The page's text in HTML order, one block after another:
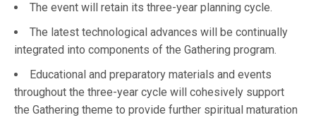
The event will retain its three-year planning cycle.
The latest technological advances will be continually
integrated into components of the Gathering program.
Educational and preparatory materials and events
throughout the three-year cycle will cohesively support
the Gathering theme to provide further spiritual maturation